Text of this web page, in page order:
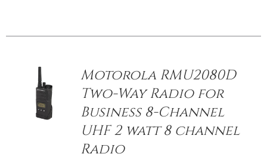
Motorola RMU2080D
Two-Way Radio for
Business 8-Channel
UHF 2 watt 8 channel
Radio